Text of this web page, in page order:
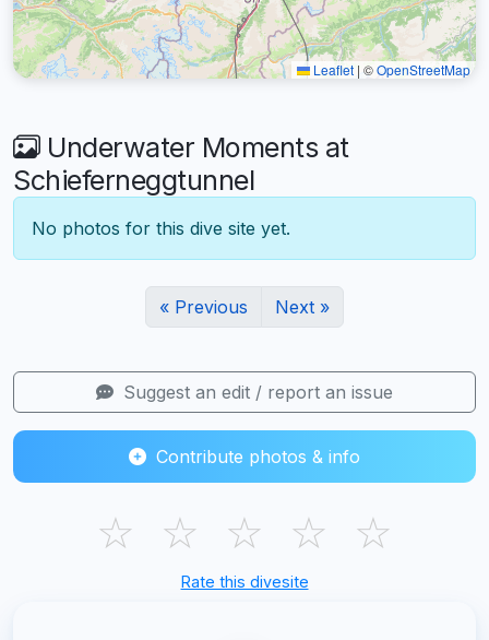
Leaflet | ©OpenStreetMap
Underwater Moments at
Schieferneggtunnel
No photos for this dive site yet.
« Previous Next »
Suggest an edit / report an issue
Contribute photos & info
☆ ☆ ☆ ☆ ☆
Rate this divesite